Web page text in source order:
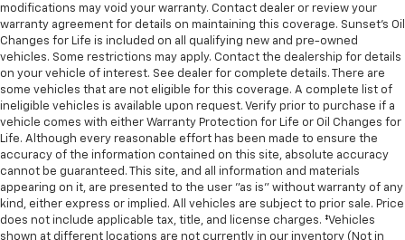
modifications may void your warranty. Contact dealer or review your
warranty agreement for details on maintaining this coverage. Sunset’s Oil
Changes for Life is included on all qualifying new and pre-owned
vehicles. Some restrictions may apply. Contact the dealership for details
on your vehicle of interest. See dealer for complete details. There are
some vehicles that are not eligible for this coverage. A complete list of
ineligible vehicles is available upon request. Verify prior to purchase if a
vehicle comes with either Warranty Protection for Life or Oil Changes for
Life. Although every reasonable effort has been made to ensure the
accuracy of the information contained on this site, absolute accuracy
cannot be guaranteed. This site, and all information and materials
appearing on it, are presented to the user "as is" without warranty of any
kind, either express or implied. All vehicles are subject to prior sale. Price
does not include applicable tax, title, and license charges. ‡Vehicles
shown at different locations are not currently in our inventory (Not in